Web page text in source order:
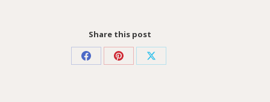
Share this post
Share Share Share